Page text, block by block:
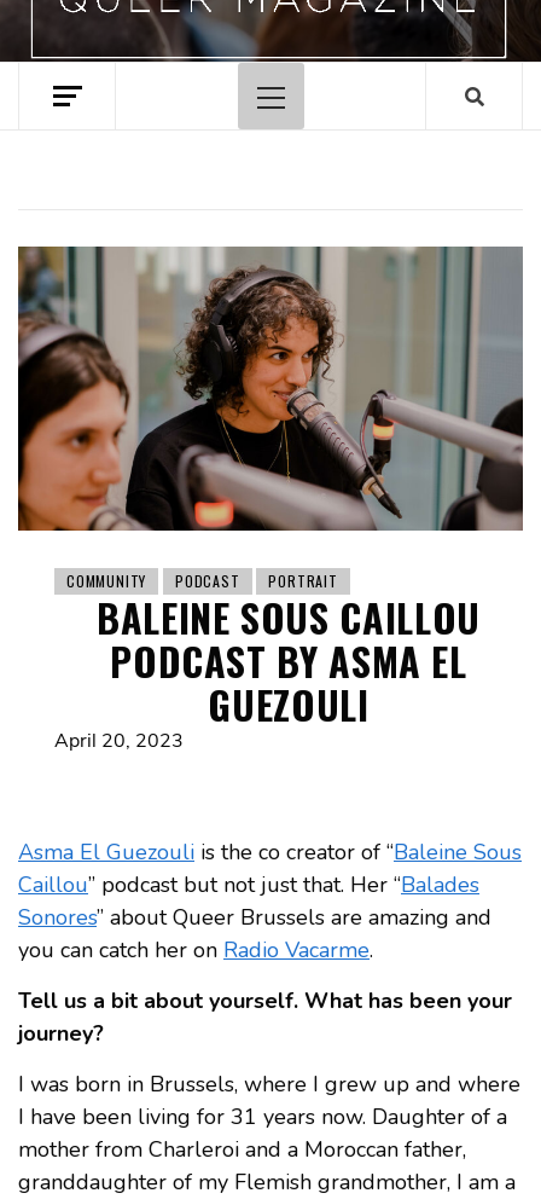
Primary
Menu
COMMUNITY PODCAST PORTRAIT
BALEINE SOUS CAILLOU
PODCAST BY ASMA EL
GUEZOULI
April 20, 2023
Asma El Guezouli is the co creator of “Baleine Sous
Caillou” podcast but not just that. Her “Balades
Sonores” about Queer Brussels are amazing and
you can catch her on Radio Vacarme.
Tell us a bit about yourself. What has been your
journey?
I was born in Brussels, where I grew up and where
I have been living for 31 years now. Daughter of a
mother from Charleroi and a Moroccan father,
granddaughter of my Flemish grandmother, I am a